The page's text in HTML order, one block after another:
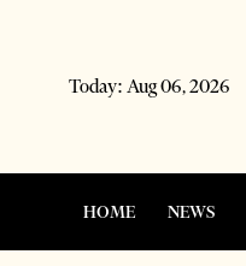
Today: Aug 06, 2026
HOME NEWS